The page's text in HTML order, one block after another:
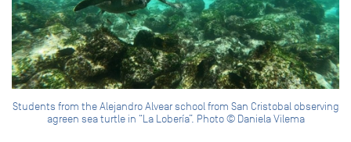
Students from the Alejandro Alvear school from San Cristobal observing
agreen sea turtle in “La Lobería”. Photo © Daniela Vilema